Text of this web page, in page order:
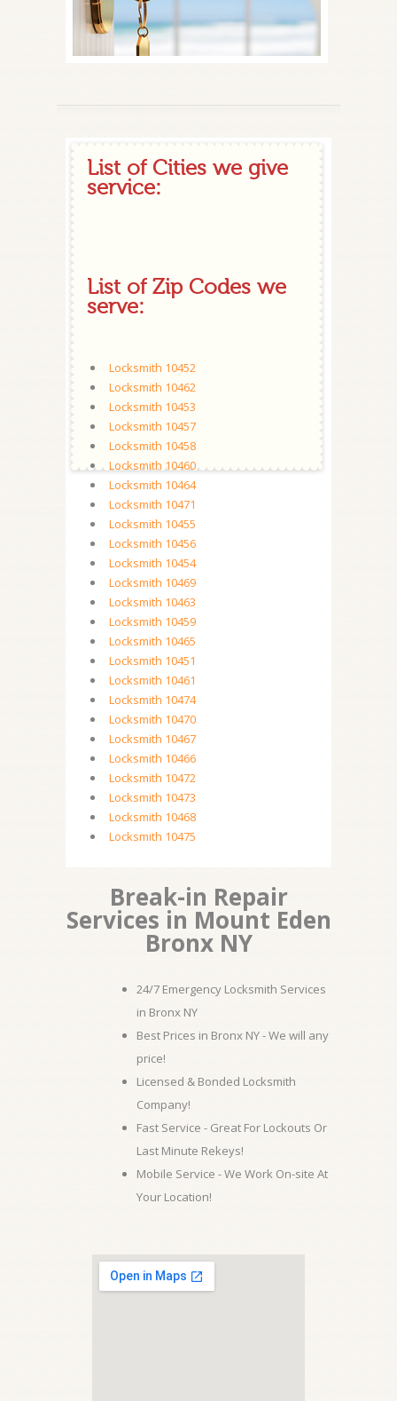
List of Cities we give
service:
List of Zip Codes we
serve:
Locksmith 10452
Locksmith 10462
Locksmith 10453
Locksmith 10457
Locksmith 10458
Locksmith 10460
Locksmith 10464
Locksmith 10471
Locksmith 10455
Locksmith 10456
Locksmith 10454
Locksmith 10469
Locksmith 10463
Locksmith 10459
Locksmith 10465
Locksmith 10451
Locksmith 10461
Locksmith 10474
Locksmith 10470
Locksmith 10467
Locksmith 10466
Locksmith 10472
Locksmith 10473
Locksmith 10468
Locksmith 10475
Break-in Repair
Services in Mount Eden
Bronx NY
24/7 Emergency Locksmith Services
in Bronx NY
Best Prices in Bronx NY - We will any
price!
Licensed & Bonded Locksmith
Company!
Fast Service - Great For Lockouts Or
Last Minute Rekeys!
Mobile Service - We Work On-site At
Your Location!